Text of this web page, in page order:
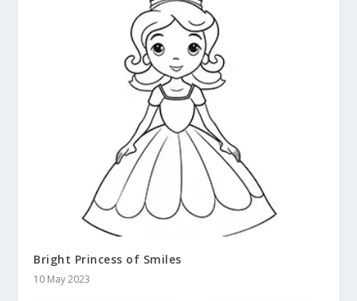
Bright Princess of Smiles
10 May 2023